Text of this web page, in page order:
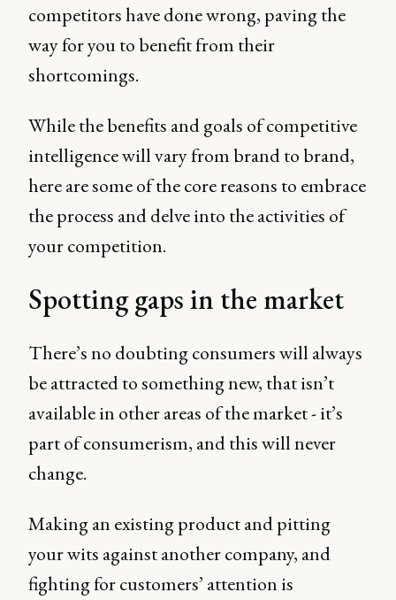
competitors have done wrong, paving the
way for you to benefit from their
shortcomings.
While the benefits and goals of competitive
intelligence will vary from brand to brand,
here are some of the core reasons to embrace
the process and delve into the activities of
your competition.
Spotting gaps in the market
There’s no doubting consumers will always
be attracted to something new, that isn’t
available in other areas of the market - it’s
part of consumerism, and this will never
change.
Making an existing product and pitting
your wits against another company, and
fighting for customers’ attention is